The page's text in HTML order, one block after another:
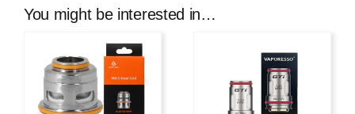
You might be interested in…